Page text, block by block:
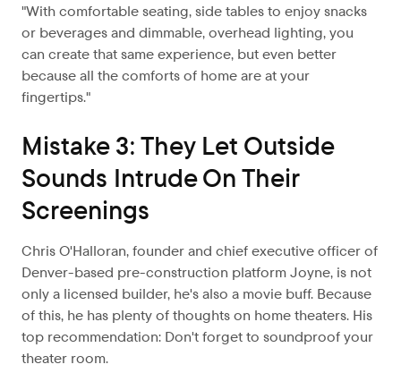
"With comfortable seating, side tables to enjoy snacks
or beverages and dimmable, overhead lighting, you
can create that same experience, but even better
because all the comforts of home are at your
fingertips."
Mistake 3: They Let Outside
Sounds Intrude On Their
Screenings
Chris O'Halloran, founder and chief executive officer of
Denver-based pre-construction platform Joyne, is not
only a licensed builder, he's also a movie buff. Because
of this, he has plenty of thoughts on home theaters. His
top recommendation: Don't forget to soundproof your
theater room.